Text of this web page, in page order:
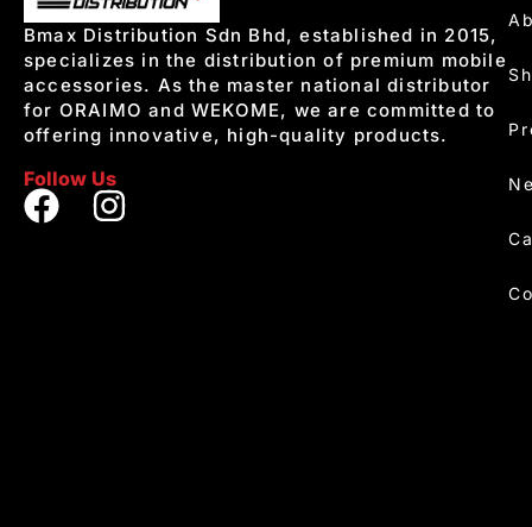
Bmax Distribution Sdn Bhd, established in 2015,
specializes in the distribution of premium mobile
accessories. As the master national distributor
for ORAIMO and WEKOME, we are committed to
offering innovative, high-quality products.
Follow Us